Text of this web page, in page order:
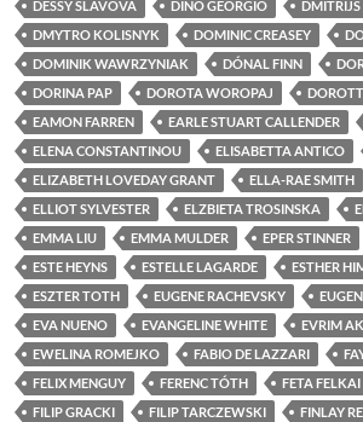
DESSY SLAVOVA DINO GEORGIO
DMYTRO KOLISNYK
DOMINIC CREASEY
DOMINIK WAWRZYNIAK
DÓNAL FINN
DORINA PAP
DOROTA WOROPAJ
EAMON FARREN
EARLE STUART CALLENDER
ELENA CONSTANTINOU
ELISABETTA ANTICO
ELIZABETH LOVEDAY GRANT
ELLA-RAE SMITH
ELLIOT SYLVESTER
ELZBIETA TROSINSKA
EMMA LIU
EMMA MULDER EPER STINNER
ESTE HEYNS
ESTELLE LAGARDE ESTHER
ESZTER TOTH
EUGENE RACHEVSKY
EVA NUENO
EVANGELINE WHITE EVRIM
EWELINA ROMEJKO
FABIO DE LAZZARI
FELIX MENGUY
FERENC TÓTH FETA FELKAI
FILIP GRACKI
FILIP TARCZEWSKI FINLAY